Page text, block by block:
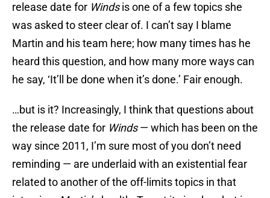
release date for Windsis one of a few topics she
was asked to steer clear of. I can’t say I blame
Martin and his team here; how many times has he
heard this question, and how many more ways can
he say, ‘It’ll be done when it’s done.’ Fair enough.
…but is it? Increasingly, I think that questions about
the release date for Winds— which has been on the
way since 2011, I’m sure most of you don’t need
reminding — are underlaid with an existential fear
related to another of the off-limits topics in that